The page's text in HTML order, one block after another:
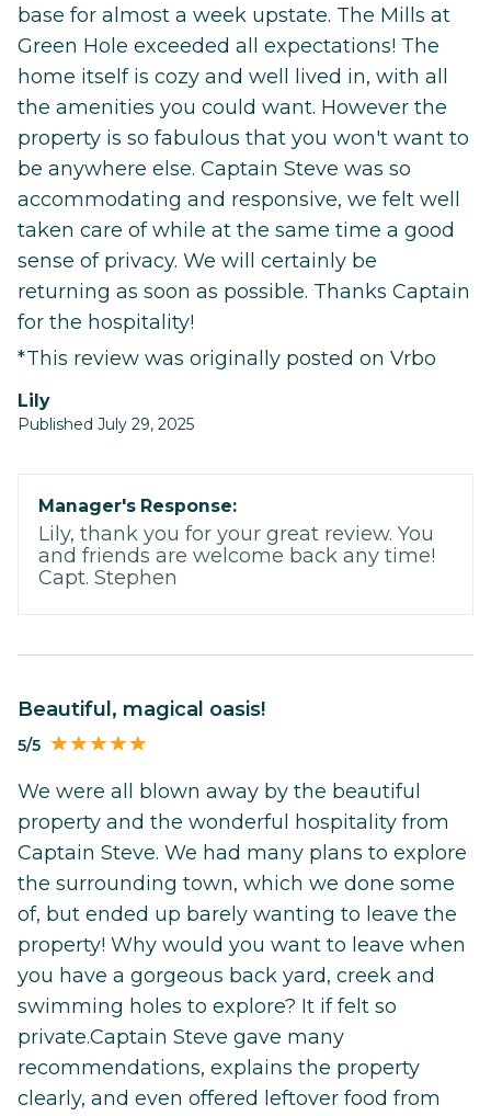
base for almost a week upstate. The Mills at
Green Hole exceeded all expectations! The
home itself is cozy and well lived in, with all
the amenities you could want. However the
property is so fabulous that you won't want to
be anywhere else. Captain Steve was so
accommodating and responsive, we felt well
taken care of while at the same time a good
sense of privacy. We will certainly be
returning as soon as possible. Thanks Captain
for the hospitality!
*This review was originally posted on Vrbo
Lily
Published July 29, 2025
Manager's Response:
Lily, thank you for your great review. You
and friends are welcome back any time!
Capt. Stephen
Beautiful, magical oasis!
5/5
We were all blown away by the beautiful
property and the wonderful hospitality from
Captain Steve. We had many plans to explore
the surrounding town, which we done some
of, but ended up barely wanting to leave the
property! Why would you want to leave when
you have a gorgeous back yard, creek and
swimming holes to explore? It if felt so
private.Captain Steve gave many
recommendations, explains the property
clearly, and even offered leftover food from